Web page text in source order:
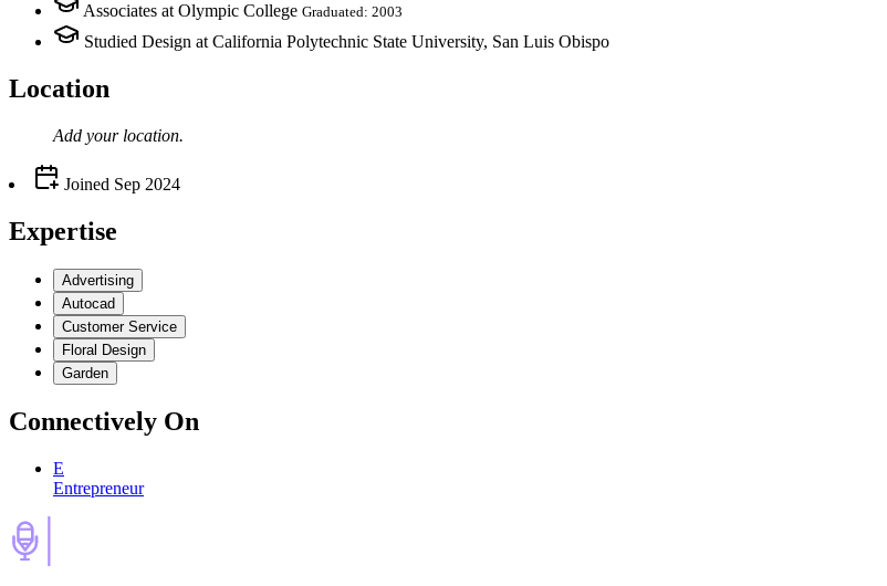
Associates at Olympic College Graduated: 2003
Studied Design at California Polytechnic State University, San Luis Obispo
Location
Add your location.
Joined Sep 2024
Expertise
Advertising
Autocad
Customer Service
Floral Design
Garden
Connectively On
E
Entrepreneur